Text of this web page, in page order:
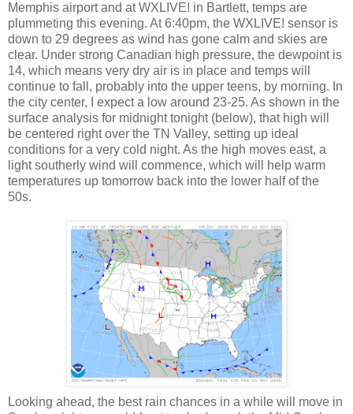
Memphis airport and at WXLIVE! in Bartlett, temps are
plummeting this evening. At 6:40pm, the WXLIVE! sensor is
down to 29 degrees as wind has gone calm and skies are
clear. Under strong Canadian high pressure, the dewpoint is
14, which means very dry air is in place and temps will
continue to fall, probably into the upper teens, by morning. In
the city center, I expect a low around 23-25. As shown in the
surface analysis for midnight tonight (below), that high will
be centered right over the TN Valley, setting up ideal
conditions for a very cold night. As the high moves east, a
light southerly wind will commence, which will help warm
temperatures up tomorrow back into the lower half of the
50s.
Looking ahead, the best rain chances in a while will move in